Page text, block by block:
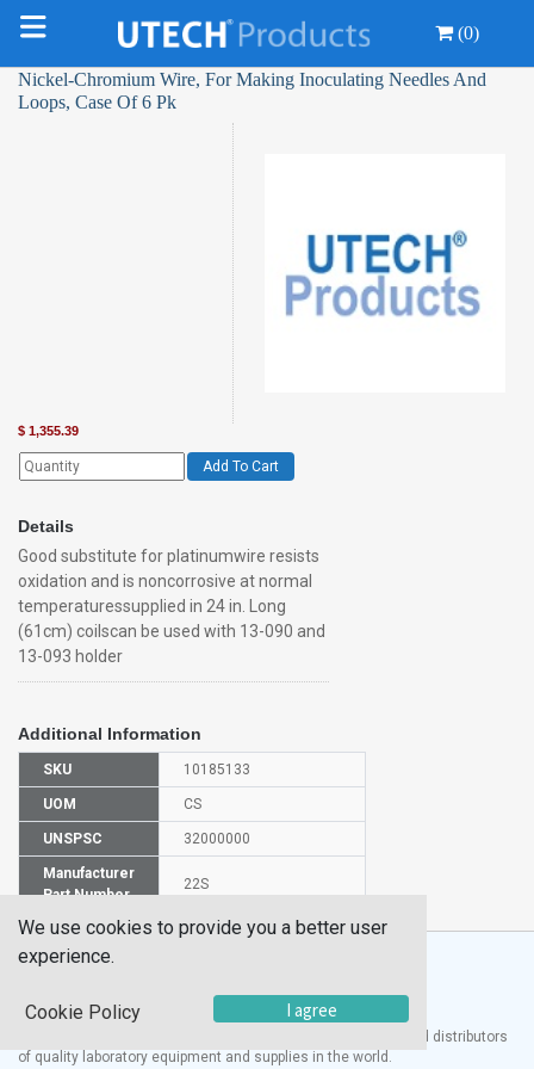
(0)
Nickel-Chromium Wire, For Making Inoculating Needles And
Loops, Case Of 6 Pk
$ 1,355.39
Add To Cart
Details
Good substitute for platinumwire resists
oxidation and is noncorrosive at normal
temperaturessupplied in 24 in. Long
(61cm) coilscan be used with 13-090 and
13-093 holder
Additional Information
SKU 10185133
UOM CS
UNSPSC 32000000
Manufacturer
Part Number
22S
Products, Inc. is one of the largest manufacturers and distributors
of quality laboratory equipment and supplies in the world.
We use cookies to provide you a better user
experience.
Cookie Policy I agree